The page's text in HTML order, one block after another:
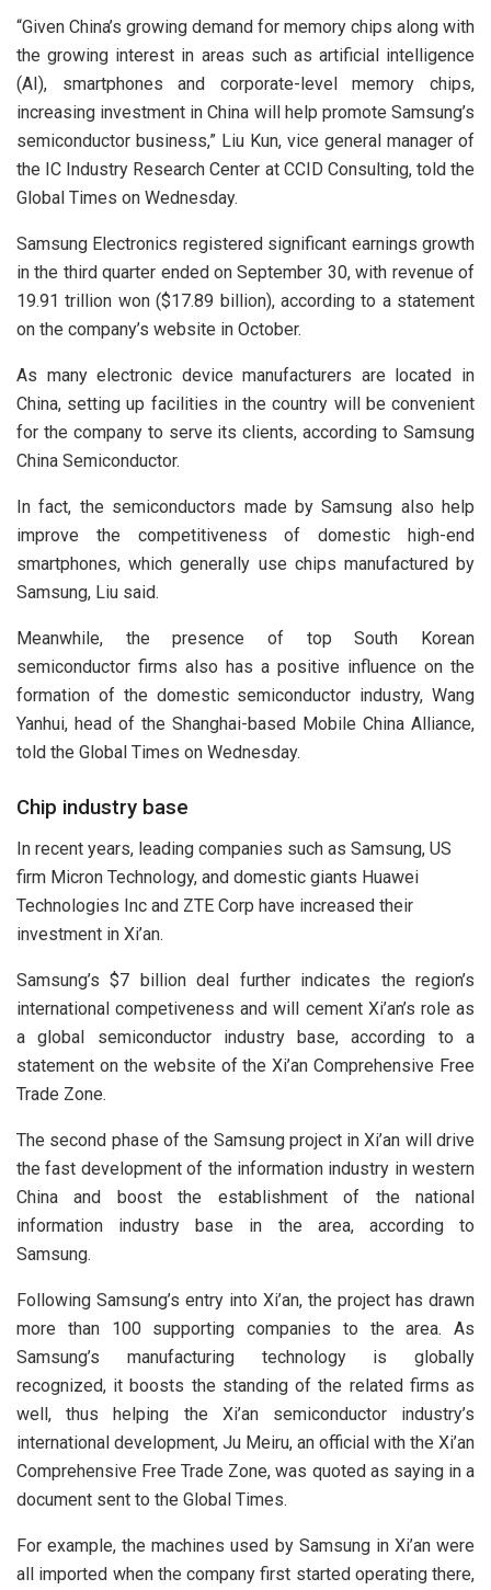
“Given China’s growing demand for memory chips along with
the growing interest in areas such as artificial intelligence
(AI), smartphones and corporate-level memory chips,
increasing investment in China will help promote Samsung’s
semiconductor business,” Liu Kun, vice general manager of
the IC Industry Research Center at CCID Consulting, told the
Global Times on Wednesday.
Samsung Electronics registered significant earnings growth
in the third quarter ended on September 30, with revenue of
19.91 trillion won ($17.89 billion), according to a statement
on the company’s website in October.
As many electronic device manufacturers are located in
China, setting up facilities in the country will be convenient
for the company to serve its clients, according to Samsung
China Semiconductor.
In fact, the semiconductors made by Samsung also help
improve the competitiveness of domestic high-end
smartphones, which generally use chips manufactured by
Samsung, Liu said.
Meanwhile, the presence of top South Korean
semiconductor firms also has a positive influence on the
formation of the domestic semiconductor industry, Wang
Yanhui, head of the Shanghai-based Mobile China Alliance,
told the Global Times on Wednesday.
Chip industry base
In recent years, leading companies such as Samsung, US
firm Micron Technology, and domestic giants Huawei
Technologies Inc and ZTE Corp have increased their
investment in Xi’an.
Samsung’s $7 billion deal further indicates the region’s
international competiveness and will cement Xi’an’s role as
a global semiconductor industry base, according to a
statement on the website of the Xi’an Comprehensive Free
Trade Zone.
The second phase of the Samsung project in Xi’an will drive
the fast development of the information industry in western
China and boost the establishment of the national
information industry base in the area, according to
Samsung.
Following Samsung’s entry into Xi’an, the project has drawn
more than 100 supporting companies to the area. As
Samsung’s manufacturing technology is globally
recognized, it boosts the standing of the related firms as
well, thus helping the Xi’an semiconductor industry’s
international development, Ju Meiru, an official with the Xi’an
Comprehensive Free Trade Zone, was quoted as saying in a
document sent to the Global Times.
For example, the machines used by Samsung in Xi’an were
all imported when the company first started operating there,